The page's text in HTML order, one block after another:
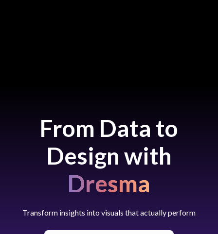
From Data to
Design with
Dresma
Transform insights into visuals that actually perform